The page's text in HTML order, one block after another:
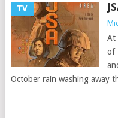
TV
At
of
October rain washing away